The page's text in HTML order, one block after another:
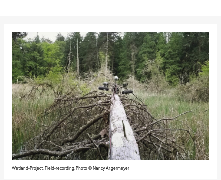
Wetland-Project. Field-recording. Photo © Nancy Angermeyer